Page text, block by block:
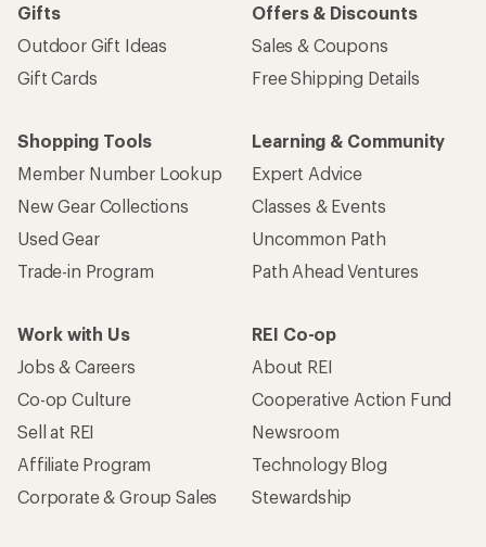
Gifts
Outdoor Gift Ideas
Gift Cards
Offers & Discounts
Sales & Coupons
Free Shipping Details
Shopping Tools
Member Number Lookup
New Gear Collections
Used Gear
Trade-in Program
Learning & Community
Expert Advice
Classes & Events
Uncommon Path
Path Ahead Ventures
Work with Us
Jobs & Careers
Co-op Culture
Sell at REI
Affiliate Program
Corporate & Group Sales
REI Co-op
About REI
Cooperative Action Fund
Newsroom
Technology Blog
Stewardship